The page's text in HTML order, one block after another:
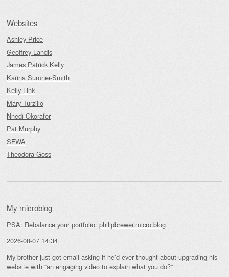
Websites
Ashley Price
Geoffrey Landis
James Patrick Kelly
Karina Sumner-Smith
Kelly Link
Mary Turzillo
Nnedi Okorafor
Pat Murphy
SFWA
Theodora Goss
My microblog
PSA: Rebalance your portfolio: philipbrewer.micro.blog
2026-08-07 14:34
My brother just got email asking if he’d ever thought about upgrading his
website with “an engaging video to explain what you do?”